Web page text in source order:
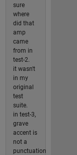
sure
where
did that
amp
came
from in
test-2.
it wasn't
in my
original
test
suite.
in test-3,
grave
accent is
not a
punctuation